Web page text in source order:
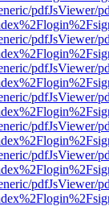
pdfJsViewer/
pdfJsViewer/
pdfJsViewer/
pdfJsViewer/
pdfJsViewer/
pdfJsViewer/
pdfJsViewer/